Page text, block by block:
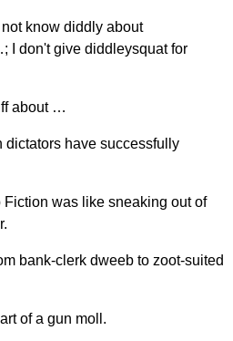
know diddly about
I don't give diddleysquat for
about …
have successfully
was like sneaking out of
bank-clerk dweeb to zoot-suited
of a gun moll.